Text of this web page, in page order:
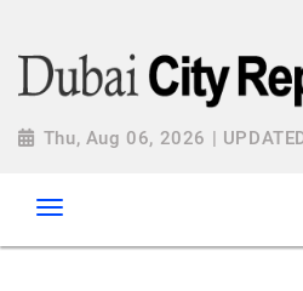
Thu, Aug 06, 2026 |